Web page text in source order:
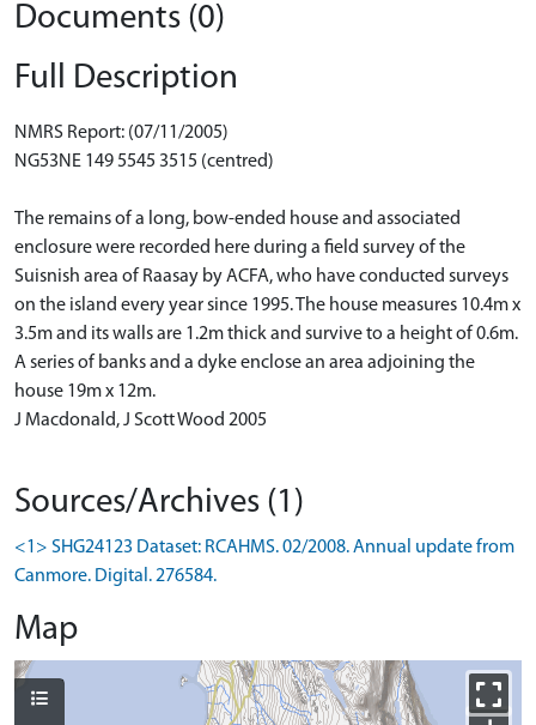
Documents (0)
Full Description
NMRS Report: (07/11/2005)
NG53NE 149 5545 3515 (centred)
The remains of a long, bow-ended house and associated
enclosure were recorded here during a field survey of the
Suisnish area of Raasay by ACFA, who have conducted surveys
on the island every year since 1995. The house measures 10.4m x
3.5m and its walls are 1.2m thick and survive to a height of 0.6m.
A series of banks and a dyke enclose an area adjoining the
house 19m x 12m.
J Macdonald, J Scott Wood 2005
Sources/Archives (1)
<1> SHG24123 Dataset: RCAHMS. 02/2008. Annual update from
Canmore. Digital. 276584.
Map